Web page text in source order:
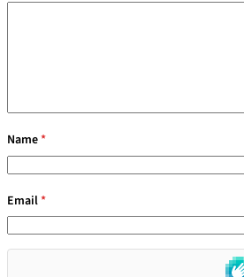
Name*
Email*